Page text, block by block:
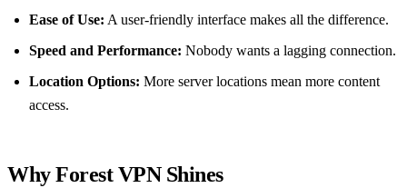
Ease of Use: A user-friendly interface makes all the difference.
Speed and Performance: Nobody wants a lagging connection.
Location Options: More server locations mean more content
access.
Why Forest VPN Shines